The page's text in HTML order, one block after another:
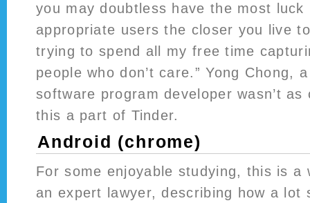
you may doubtless have the most
appropriate users the closer you live
trying to spend all my free time
people who don’t care.” Yong Chong,
software program developer wasn’t as
this a part of Tinder.
Android (chrome)
For some enjoyable studying, this is a
an expert lawyer, describing how a lot